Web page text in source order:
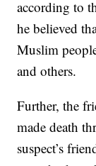
according to
he believed
Muslim
and others.
Further, the
made death
suspect’s